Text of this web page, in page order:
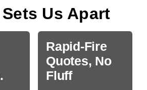
Us Apart
Rapid-Fire
Quotes, No
Fluff